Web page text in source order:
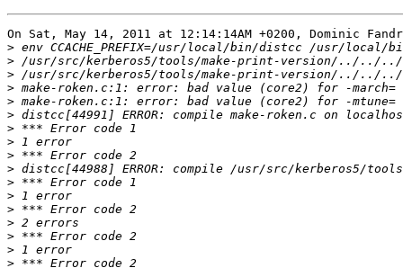
On Sat, May 14, 2011 at 12:14:14AM +0200, Dominic
>
>
>
>
>
>
>
>
>
>
>
>
>
>
>
>
>